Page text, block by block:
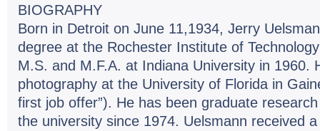
BIOGRAPHY
Born in Detroit on June 11,1934, Jerry
degree at the Rochester Institute of
M.S. and M.F.A. at Indiana University in 1960.
photography at the University of Florida in
first job offer”). He has been graduate
the university since 1974. Uelsmann received